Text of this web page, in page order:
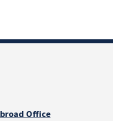
Office